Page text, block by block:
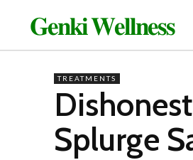
𝐆𝐞𝐧𝐤𝐢 𝐖𝐞𝐥𝐥𝐧𝐞𝐬𝐬
TREATMENTS
Splurge